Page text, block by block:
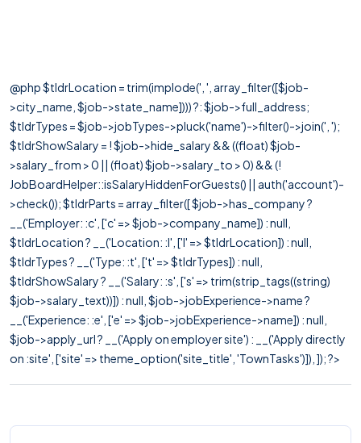
@php $tldrLocation = trim(implode(', ', array_filter([$job-
>city_name, $job->state_name]))) ?: $job->full_address;
$tldrTypes = $job->jobTypes->pluck('name')->filter()->join(', ');
$tldrShowSalary = ! $job->hide_salary && ((float) $job-
>salary_from > 0 || (float) $job->salary_to > 0) && (!
JobBoardHelper::isSalaryHiddenForGuests() || auth('account')-
>check()); $tldrParts = array_filter([ $job->has_company ?
__('Employer: :c', ['c' => $job->company_name]) : null,
$tldrLocation ? __('Location: :l', ['l' => $tldrLocation]) : null,
$tldrTypes ? __('Type: :t', ['t' => $tldrTypes]) : null,
$tldrShowSalary ? __('Salary: :s', ['s' => trim(strip_tags((string)
$job->salary_text))]) : null, $job->jobExperience->name ?
__('Experience: :e', ['e' => $job->jobExperience->name]) : null,
$job->apply_url ? __('Apply on employer site') : __('Apply directly
on :site', ['site' => theme_option('site_title', 'TownTasks')]), ]); ?>